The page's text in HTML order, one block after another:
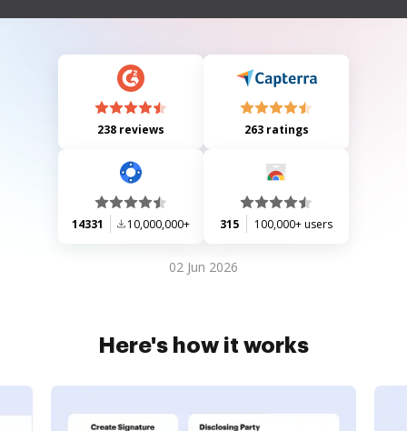
238 reviews 263 ratings
14331 10,000,000+ 315 100,000+ users
02 Jun 2026
Here's how it works